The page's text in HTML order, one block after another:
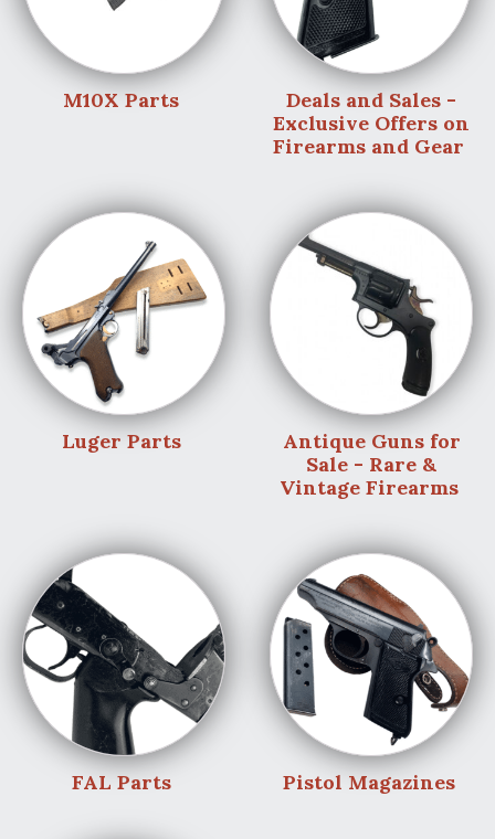
M10X Parts
Deals and Sales -
Exclusive Offers on
Firearms and Gear
Luger Parts
Antique Guns for
Sale - Rare &
Vintage Firearms
FAL Parts Pistol Magazines